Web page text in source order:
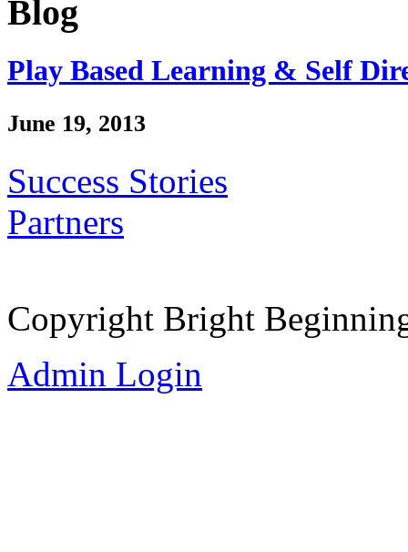
Blog
Play Based Learning & Self
June 19, 2013
Success Stories
Partners
Copyright Bright
Admin Login